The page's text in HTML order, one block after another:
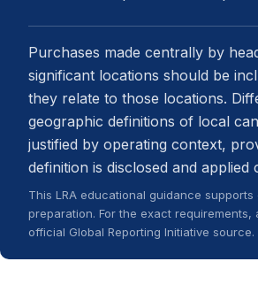
Purchases made centrally by
significant locations should be
they relate to those locations.
geographic definitions of local
justified by operating context,
definition is disclosed and applied
This LRA educational guidance supports
preparation. For the exact requirements,
official Global Reporting Initiative source.